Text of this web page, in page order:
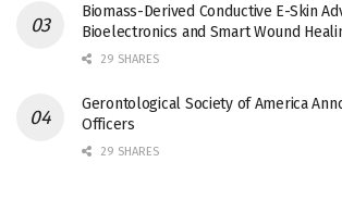
Biomass-Derived Conductive E-Skin
Bioelectronics and Smart Wound
29 SHARES
Gerontological Society of America
Officers
29 SHARES